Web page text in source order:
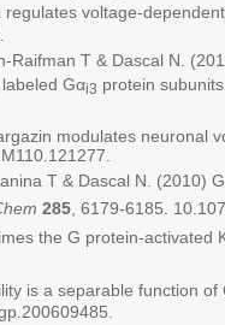
voltage-
Raifman T & Dascal N.
Gαi3 protein subunits.
modulates neuronal
T & Dascal N. (2010)
285 , 6179-6185.
the G protein-activated
is a separable function of